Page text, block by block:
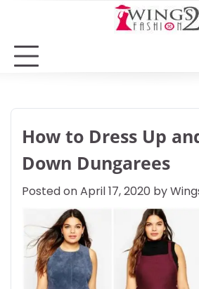
How to Dress Up
Down Dungarees
Posted onApril 17, 2020 by